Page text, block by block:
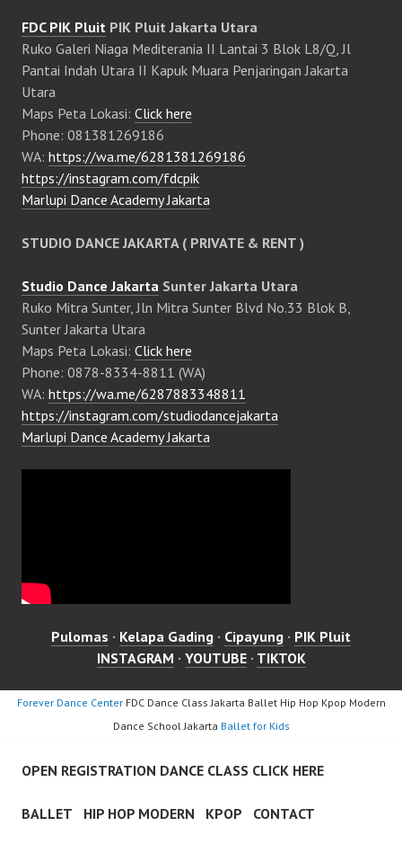
FDC PIK Pluit PIK Pluit Jakarta Utara
Ruko Galeri Niaga Mediterania II Lantai 3 Blok L8/Q, Jl
Pantai Indah Utara II Kapuk Muara Penjaringan Jakarta
Utara
Maps Peta Lokasi: Click here
Phone: 081381269186
WA: https://wa.me/6281381269186
https://instagram.com/fdcpik
Marlupi Dance Academy Jakarta
STUDIO DANCE JAKARTA ( PRIVATE & RENT )
Studio Dance Jakarta Sunter Jakarta Utara
Ruko Mitra Sunter, Jln Mitra Sunter Blvd No.33 Blok B,
Sunter Jakarta Utara
Maps Peta Lokasi: Click here
Phone: 0878-8334-8811 (WA)
WA: https://wa.me/6287883348811
https://instagram.com/studiodancejakarta
Marlupi Dance Academy Jakarta
Pulomas · Kelapa Gading · Cipayung · PIK Pluit
INSTAGRAM · YOUTUBE· TIKTOK
Forever Dance CenterFDC Dance Class Jakarta Ballet Hip Hop Kpop Modern
Dance School Jakarta Ballet for Kids
OPEN REGISTRATION DANCE CLASS CLICK HERE
BALLET HIP HOP MODERN KPOP CONTACT